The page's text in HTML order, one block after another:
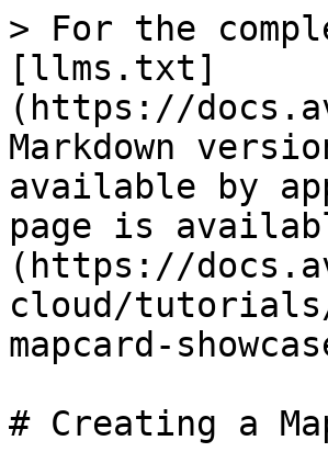
> For the
[llms.txt]
(https://
Markdown
available by
page is
(https://
cloud/tutorials/
mapcard-
# Creating a